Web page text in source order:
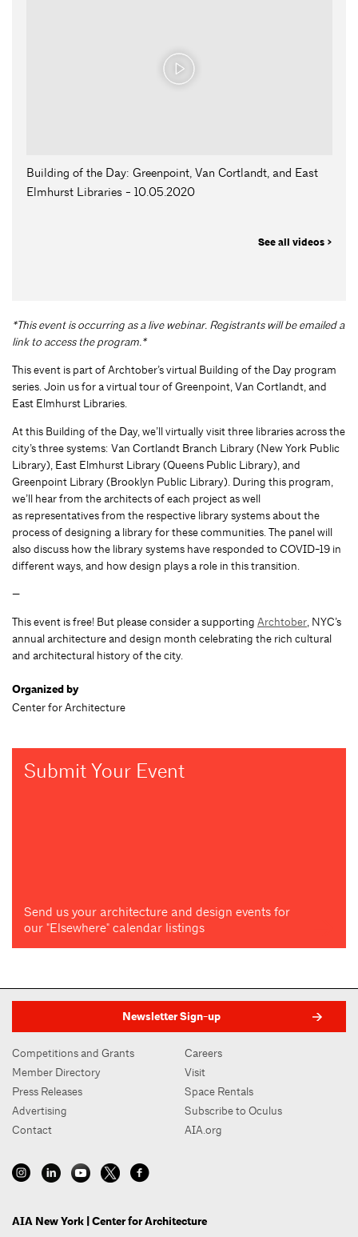
Building of the Day: Greenpoint, Van Cortlandt, and East
Elmhurst Libraries - 10.05.2020
See all videos >
*This event is occurring as a live webinar. Registrants will be emailed a
link to access the program.*
This event is part of Archtober’s virtual Building of the Day program
series. Join us for a virtual tour of Greenpoint, Van Cortlandt, and
East Elmhurst Libraries.
At this Building of the Day, we’ll virtually visit three libraries across the
city’s three systems: Van Cortlandt Branch Library (New York Public
Library), East Elmhurst Library (Queens Public Library), and
Greenpoint Library (Brooklyn Public Library). During this program,
we’ll hear from the architects of each project as well
as representatives from the respective library systems about the
process of designing a library for these communities. The panel will
also discuss how the library systems have responded to COVID-19 in
different ways, and how design plays a role in this transition.
—
This event is free! But please consider a supporting Archtober, NYC’s
annual architecture and design month celebrating the rich cultural
and architectural history of the city.
Organized by
Center for Architecture
Submit Your Event
Send us your architecture and design events for
our "Elsewhere" calendar listings
Newsletter Sign-up
Competitions and Grants
Member Directory
Press Releases
Advertising
Contact
Careers
Visit
Space Rentals
Subscribe to Oculus
AIA.org
AIA New York | Center for Architecture